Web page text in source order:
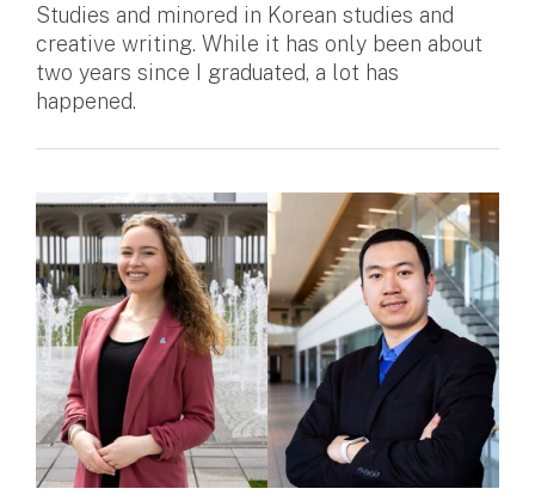
Studies and minored in Korean studies and
creative writing. While it has only been about
two years since I graduated, a lot has
happened.